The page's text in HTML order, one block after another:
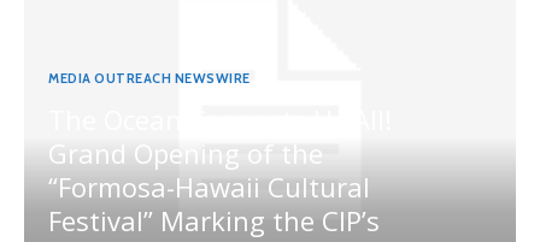
MEDIA OUTREACH NEWSWIRE
Grand Opening of the
“Formosa-Hawaii Cultural
Festival” Marking the CIP’s